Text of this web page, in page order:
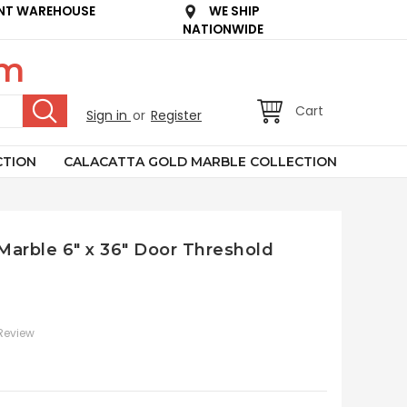
WAREHOUSE
WE SHIP
NATIONWIDE
Sign in or Register Cart
CALACATTA GOLD MARBLE COLLECTION
6" x 36" Door Threshold